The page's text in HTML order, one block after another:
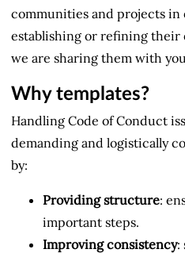
communities and projects in
establishing or refining their
we are sharing them with
Why templates?
Handling Code of Conduct
demanding and logistically
by:
Providing structure:
important steps.
Improving consistency: